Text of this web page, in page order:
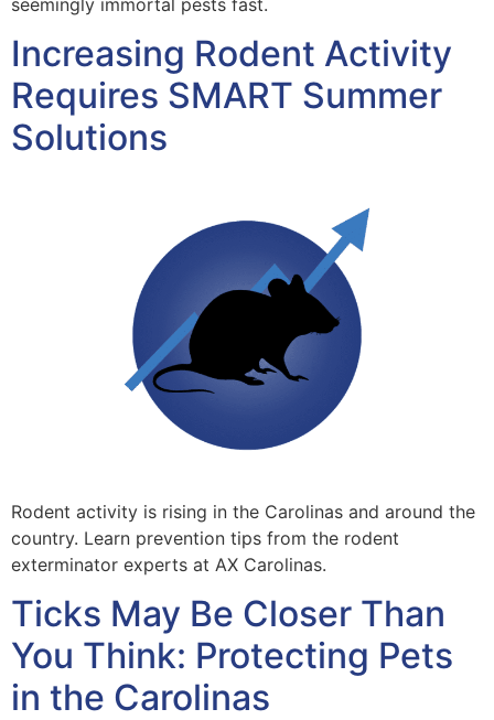
Increasing Rodent Activity
Requires SMART Summer
Solutions
Rodent activity is rising in the Carolinas and around the
country. Learn prevention tips from the rodent
exterminator experts at AX Carolinas.
Ticks May Be Closer Than
You Think: Protecting Pets
in the Carolinas